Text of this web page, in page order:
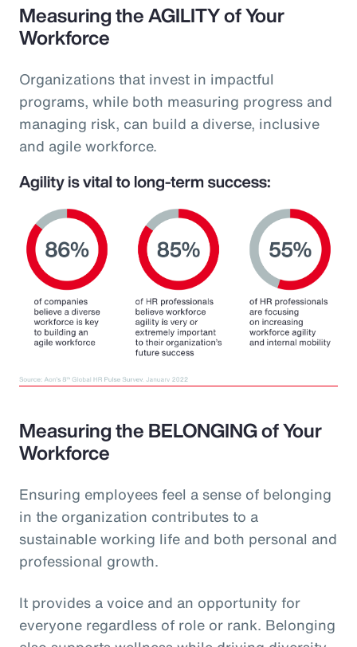
Measuring the AGILITY of Your
Workforce
Organizations that invest in impactful
programs, while both measuring progress and
managing risk, can build a diverse, inclusive
and agile workforce.
Measuring the BELONGING of Your
Workforce
Ensuring employees feel a sense of belonging
in the organization contributes to a
sustainable working life and both personal and
professional growth.
It provides a voice and an opportunity for
everyone regardless of role or rank. Belonging